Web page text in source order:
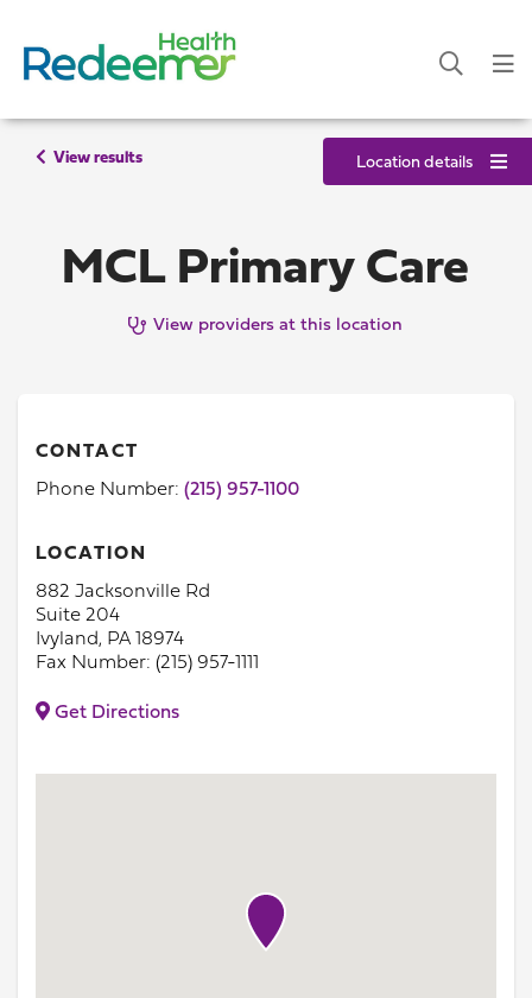
View results Location details
MCL Primary Care
View providers at this location
CONTACT
Phone Number: (215) 957-1100
LOCATION
882 Jacksonville Rd
Suite 204
Ivyland, PA 18974
Fax Number: (215) 957-1111
Get Directions